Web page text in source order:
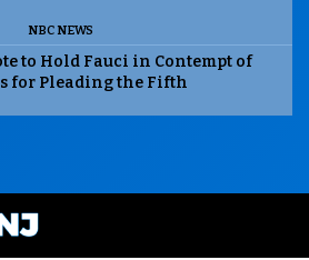
NBC NEWS
to Hold Fauci in Contempt of
for Pleading the Fifth